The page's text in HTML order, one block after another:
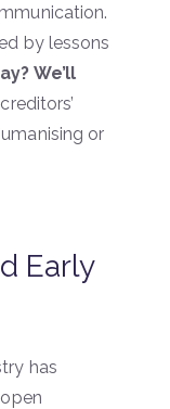
by lessons
We’ll
or
Early
has